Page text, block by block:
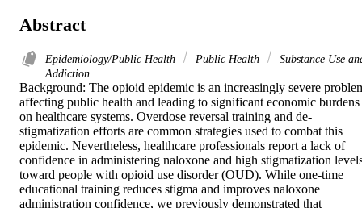
Abstract
Epidemiology/Public Health Public Health
Substance Use
Addiction
Background: The opioid epidemic is an increasingly severe
affecting public health and leading to significant economic burdens
on healthcare systems. Overdose reversal training and de-
stigmatization efforts are common strategies used to combat this
epidemic. Nevertheless, healthcare professionals report a lack of
confidence in administering naloxone and high stigmatization
toward people with opioid use disorder (OUD). While one-time
educational training reduces stigma and improves naloxone
administration confidence, we previously demonstrated that